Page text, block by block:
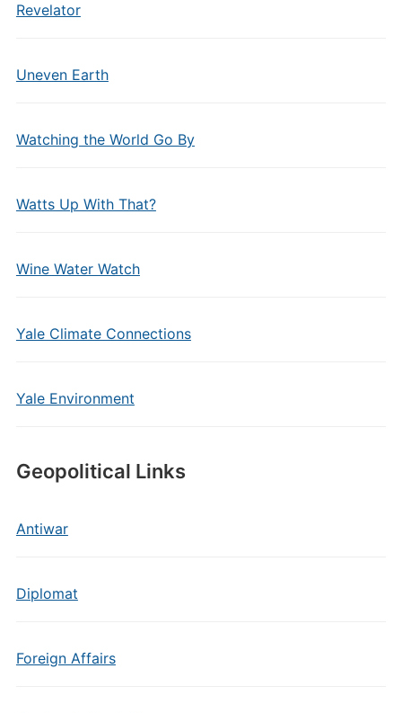
Revelator
Uneven Earth
Watching the World Go By
Watts Up With That?
Wine Water Watch
Yale Climate Connections
Yale Environment
Geopolitical Links
Antiwar
Diplomat
Foreign Affairs